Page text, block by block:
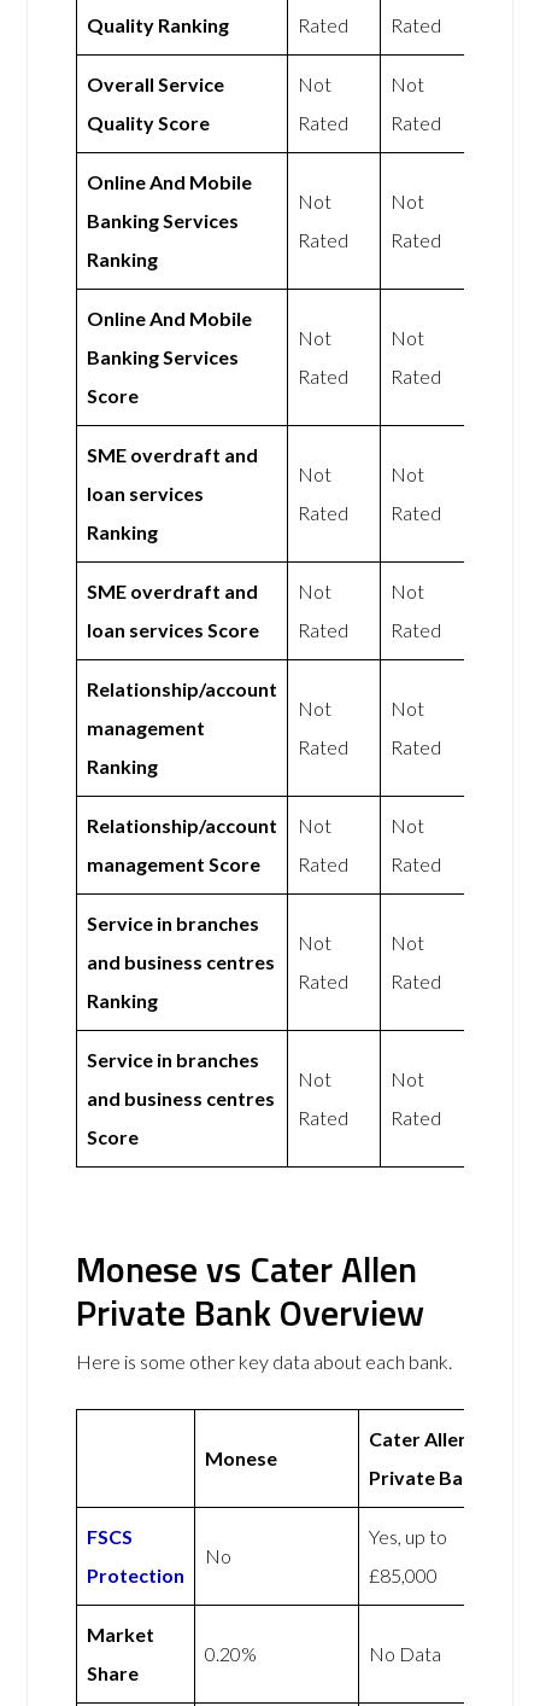
Quality Ranking
Rated
Rated
Overall Service
Quality Score
Not
Rated
Not
Rated
Online And Mobile
Banking Services
Ranking
Not
Rated
Not
Rated
Online And Mobile
Banking Services
Score
Not
Rated
Not
Rated
SME overdraft and
loan services
Ranking
Not
Rated
Not
Rated
SME overdraft and
loan services Score
Not
Rated
Not
Rated
Relationship/account
management
Ranking
Not
Rated
Not
Rated
Relationship/account
management Score
Not
Rated
Not
Rated
Service in branches
and business centres
Ranking
Not
Rated
Not
Rated
Service in branches
and business centres
Score
Not
Rated
Not
Rated
Monese vs Cater Allen
Private Bank Overview
Here is some other key data about each bank.
Monese
Cater Allen
Private Bank
FSCS
Protection
No
Yes, up to
£85,000
Market
Share
0.20% No Data